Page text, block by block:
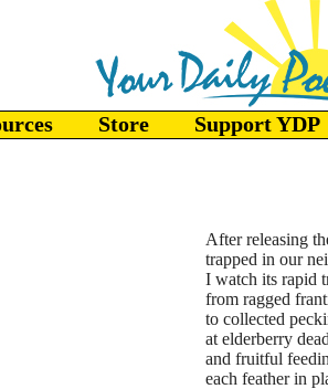
Store Support YDP
After releasing
trapped in our
I watch its rapid
from ragged
to collected
at elderberry
and fruitful
each feather in